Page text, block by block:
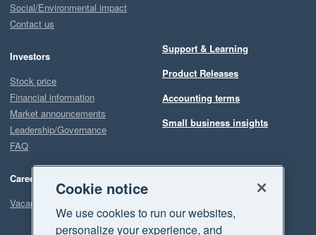
Social/Environmental impact
Contact us
Investors
Stock price
Financial information
Market announcements
Leadership/Governance
FAQ
Careers
Vacancies
Support & Learning
Product Releases
Accounting terms
Small business insights
Cookie notice
We use cookies to run our websites,
personalize your experience, and